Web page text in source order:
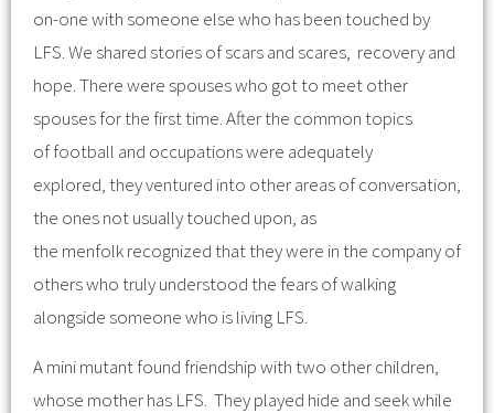
on-one with someone else who has been touched by
LFS. We shared stories of scars and scares, recovery and
hope. There were spouses who got to meet other
spouses for the first time. After the common topics
of football and occupations were adequately
explored, they ventured into other areas of conversation,
the ones not usually touched upon, as
the menfolk recognized that they were in the company of
others who truly understood the fears of walking
alongside someone who is living LFS.
A mini mutant found friendship with two other children,
whose mother has LFS. They played hide and seek while